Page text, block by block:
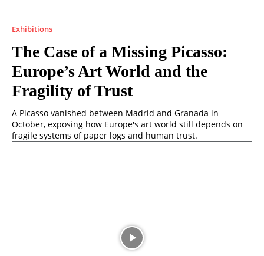
Exhibitions
The Case of a Missing Picasso:
Europe’s Art World and the
Fragility of Trust
A Picasso vanished between Madrid and Granada in
October, exposing how Europe's art world still depends on
fragile systems of paper logs and human trust.